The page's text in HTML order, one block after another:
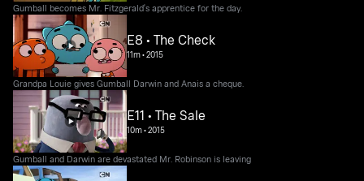
Gumball becomes Mr. Fitzgerald's apprentice for the day.
E8 • The Check
11m•2015
Grandpa Louie gives Gumball Darwin and Anais a cheque.
E11 • The Sale
10m•2015
Gumball and Darwin are devastated Mr. Robinson is leaving